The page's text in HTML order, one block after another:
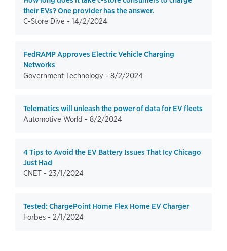
their EVs? One provider has the answer.
C-Store Dive - 14/2/2024
FedRAMP Approves Electric Vehicle Charging
Networks
Government Technology - 8/2/2024
Telematics will unleash the power of data for EV fleets
Automotive World - 8/2/2024
4 Tips to Avoid the EV Battery Issues That Icy Chicago
Just Had
CNET - 23/1/2024
Tested: ChargePoint Home Flex Home EV Charger
Forbes - 2/1/2024